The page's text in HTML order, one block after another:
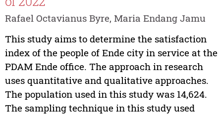
Rafael Octavianus Byre, Maria Endang Jamu
This study aims to determine the satisfaction
index of the people of Ende city in service at the
PDAM Ende office. The approach in research
uses quantitative and qualitative approaches.
The population used in this study was 14,624.
The sampling technique in this study used